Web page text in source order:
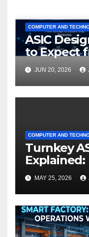
COMPUTER AND
ASIC
to Expect
ASIC
JUN 20, 2026
COMPUTER AND
Turnkey
Testing
MAY 25, 2026